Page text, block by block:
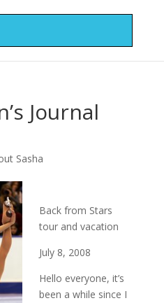
Journal
Sasha
Back from Stars
tour and vacation
July 8, 2008
Hello everyone, it’s
been a while since I